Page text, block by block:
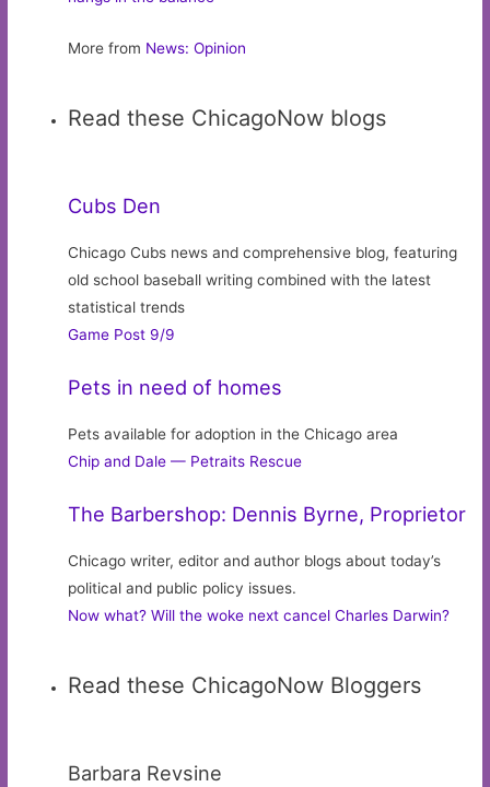
More from News: Opinion
Read these ChicagoNow blogs
Cubs Den
Chicago Cubs news and comprehensive blog, featuring
old school baseball writing combined with the latest
statistical trends
Game Post 9/9
Pets in need of homes
Pets available for adoption in the Chicago area
Chip and Dale — Petraits Rescue
The Barbershop: Dennis Byrne, Proprietor
Chicago writer, editor and author blogs about today’s
political and public policy issues.
Now what? Will the woke next cancel Charles Darwin?
Read these ChicagoNow Bloggers
Barbara Revsine